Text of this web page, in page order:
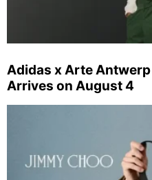
Adidas x Arte
Arrives on August 4